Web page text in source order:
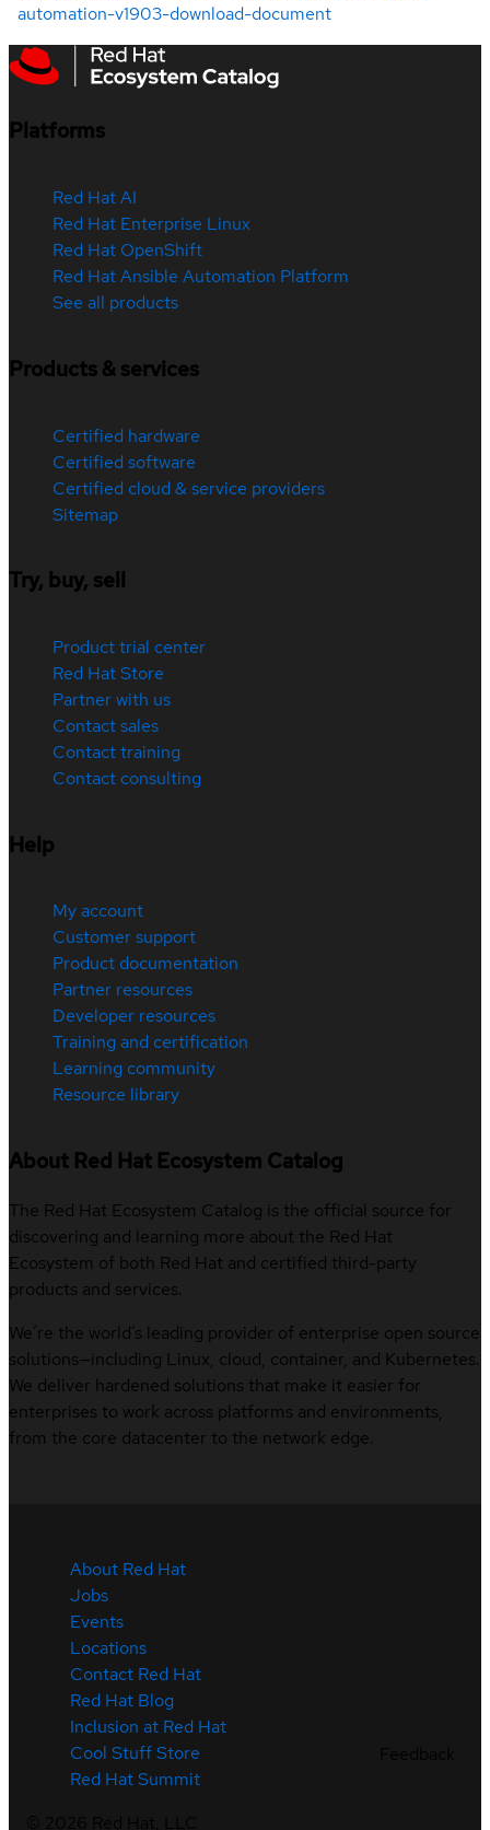
automation-v1903-download-document
Platforms
Red Hat AI
Red Hat Enterprise Linux
Red Hat OpenShift
Red Hat Ansible Automation Platform
See all products
Products & services
Certified hardware
Certified software
Certified cloud & service providers
Sitemap
Try, buy, sell
Product trial center
Red Hat Store
Partner with us
Contact sales
Contact training
Contact consulting
Help
My account
Customer support
Product documentation
Partner resources
Developer resources
Training and certification
Learning community
Resource library
About Red Hat Ecosystem Catalog
The Red Hat Ecosystem Catalog is the official source for
discovering and learning more about the Red Hat
Ecosystem of both Red Hat and certified third-party
products and services.
We’re the world’s leading provider of enterprise open source
solutions—including Linux, cloud, container, and Kubernetes.
We deliver hardened solutions that make it easier for
enterprises to work across platforms and environments,
from the core datacenter to the network edge.
About Red Hat
Jobs
Events
Locations
Contact Red Hat
Red Hat Blog
Inclusion at Red Hat
Cool Stuff Store
Red Hat Summit